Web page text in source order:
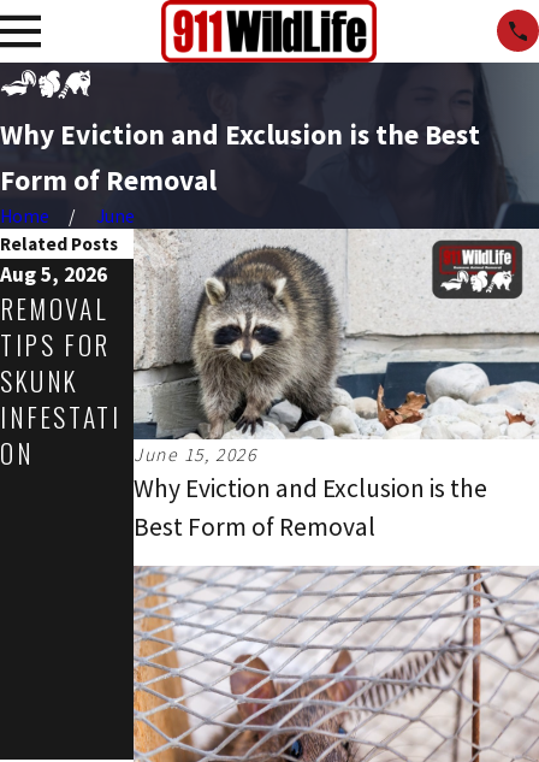
Why Eviction and Exclusion is the Best
Form of Removal
Home June
June 15, 2026
Why Eviction and Exclusion is the
Best Form of Removal
Related Posts
Aug 5, 2026
REMOVAL
TIPS FOR
SKUNK
INFESTATI
ON
Jul 31, 2026
HOW TO
MAKE
YOUR
PROPERTY
LESS
ATTRACTIV
E TO
WILDLIFE
May 3, 2026
COMMERCI
AL
WILDLIFE
THREATS
IN
SPRING:
HOW
BUSINESSE
S CAN
AVOID
COSTLY
INFESTATI
ONS